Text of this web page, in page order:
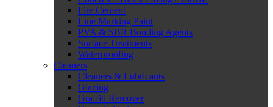
Fire Cement
Line Marking Paint
PVA & SBR Bonding Agents
Surface Treatments
Waterproofing
Cleaners
Cleaners & Lubricants
Glazing
Graffiti Remover